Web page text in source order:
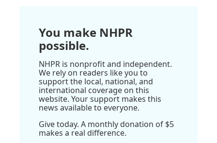
You make NHPR
possible.
NHPR is nonprofit and independent.
We rely on readers like you to
support the local, national, and
international coverage on this
website. Your support makes this
news available to everyone.
Give today. A monthly donation of $5
makes a real difference.